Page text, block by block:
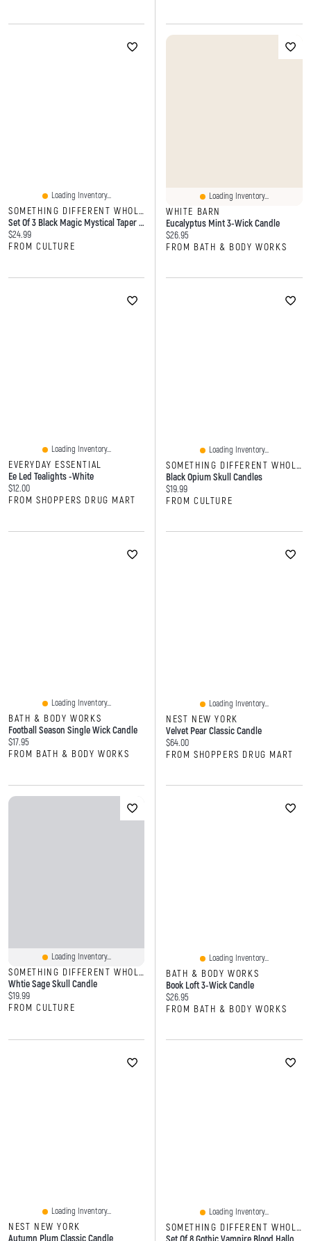
Loading Inventory...
SOMETHING DIFFERENT WHOLESALE
Set Of 3 Black Magic Mystical Taper Candles
Current price:
$24.99
FROM CULTURE
Loading Inventory...
WHITE BARN
Eucalyptus Mint 3-Wick Candle
Current price:
$26.95
FROM BATH & BODY WORKS
Loading Inventory...
EVERYDAY ESSENTIAL
Ee Led Tealights -white
Current price:
$12.00
FROM SHOPPERS DRUG MART
Loading Inventory...
SOMETHING DIFFERENT WHOLESALE
Black Opium Skull Candles
Current price:
$19.99
FROM CULTURE
Loading Inventory...
BATH & BODY WORKS
Football Season Single Wick Candle
Current price:
$17.95
FROM BATH & BODY WORKS
Loading Inventory...
NEST NEW YORK
Velvet Pear Classic Candle
Current price:
$64.00
FROM SHOPPERS DRUG MART
Loading Inventory...
SOMETHING DIFFERENT WHOLESALE
Whtie Sage Skull Candle
Current price:
$19.99
FROM CULTURE
Loading Inventory...
BATH & BODY WORKS
Book Loft 3-Wick Candle
Current price:
$26.95
FROM BATH & BODY WORKS
Loading Inventory...
NEST NEW YORK
Autumn Plum Classic Candle
Loading Inventory...
SOMETHING DIFFERENT WHOLESALE